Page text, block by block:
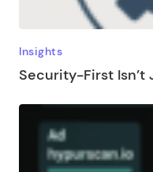
Insights
Security-First Isn’t